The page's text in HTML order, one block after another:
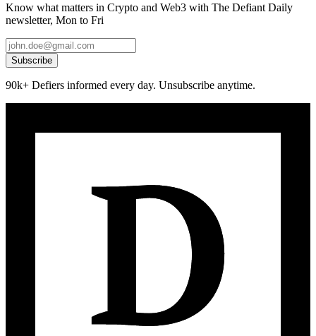
Know what matters in Crypto and Web3 with The Defiant Daily
newsletter, Mon to Fri
Subscribe
90k+ Defiers informed every day. Unsubscribe anytime.